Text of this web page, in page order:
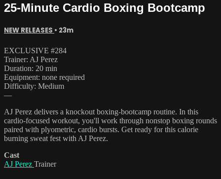
25-Minute Cardio Boxing Bootcamp
NEW RELEASES • 23m
EXCLUSIVE #284
Trainer: AJ Perez
Duration: 20 min
Equipment: none required
Difficulty: Medium
—
AJ Perez delivers a knockout boxing-bootcamp routine. In this
cardio-focused workout, you'll work through nonstop boxing rounds
paired with plyometric, cardio bursts. Get ready for this calorie
burning sweat fest with AJ Perez.
Cast
AJ Perez Trainer